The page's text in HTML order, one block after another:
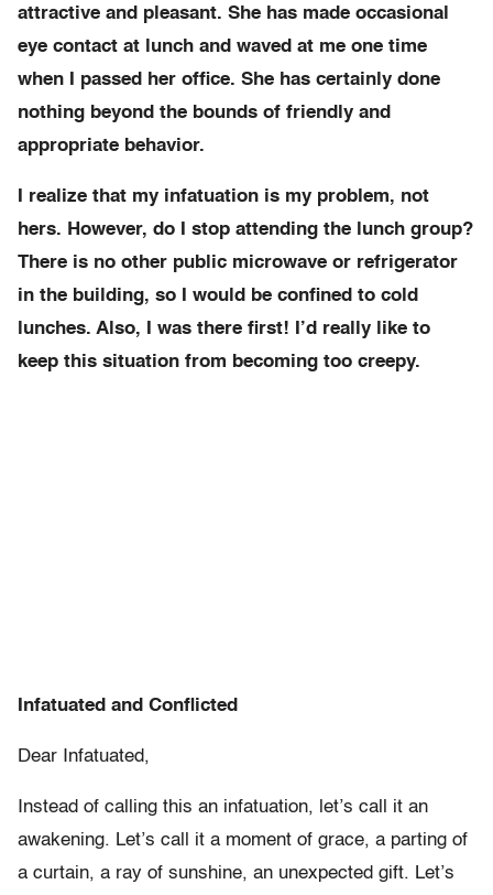
attractive and pleasant. She has made occasional
eye contact at lunch and waved at me one time
when I passed her office. She has certainly done
nothing beyond the bounds of friendly and
appropriate behavior.
I realize that my infatuation is my problem, not
hers. However, do I stop attending the lunch group?
There is no other public microwave or refrigerator
in the building, so I would be confined to cold
lunches. Also, I was there first! I’d really like to
keep this situation from becoming too creepy.
Infatuated and Conflicted
Dear Infatuated,
Instead of calling this an infatuation, let’s call it an
awakening. Let’s call it a moment of grace, a parting of
a curtain, a ray of sunshine, an unexpected gift. Let’s